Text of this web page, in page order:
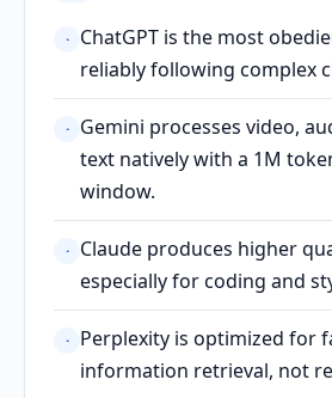
·
ChatGPT is the most
reliably following complex
·
Gemini processes video,
text natively with a 1M
window.
·
Claude produces higher
especially for coding and
·
Perplexity is optimized for
information retrieval, not